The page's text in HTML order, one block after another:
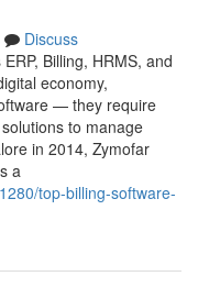
Discuss
Billing, HRMS, and
economy,
— they require
to manage
in 2014, Zymofar
a
top-billing-software-